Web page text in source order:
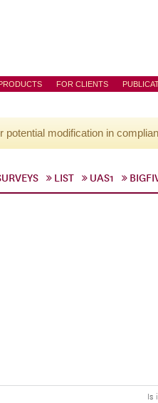
FOR CLIENTS
modification in
LIST UAS1
Is